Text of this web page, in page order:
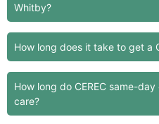
Whitby?
How long does it take to get a
How long do CEREC same-
care?